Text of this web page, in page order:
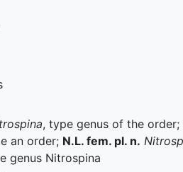
, type genus of the order;
an order; N.L. fem. pl. n.
genus Nitrospina